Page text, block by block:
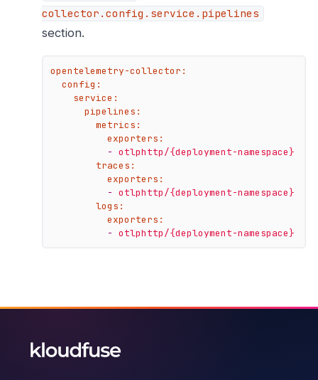
collector.config.service.pipelines
section.
opentelemetry-collector:
config:
service:
pipelines:
metrics:
exporters:
-
otlphttp/{deployment-namespace}
traces:
exporters:
-
otlphttp/{deployment-namespace}
logs:
exporters:
-
otlphttp/{deployment-namespace}